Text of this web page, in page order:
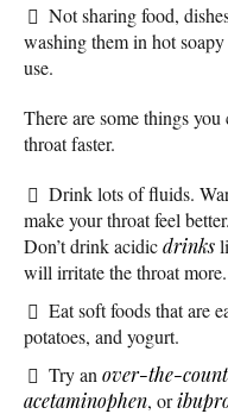
Not sharing food,
washing them in hot
use.
There are some things
throat faster.
Drink lots of fluids.
make your throat feel
Don’t drink acidicdrinks
will irritate the throat more.
Eat soft foods that are
potatoes, and yogurt.
Try an over-the-
acetaminophen, or